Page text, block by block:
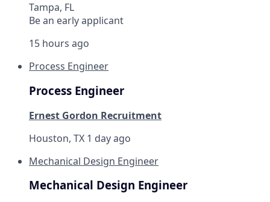
Tampa, FL
Be an early applicant
15 hours ago
Process Engineer
Process Engineer
Ernest Gordon Recruitment
Houston, TX 1 day ago
Mechanical Design Engineer
Mechanical Design Engineer